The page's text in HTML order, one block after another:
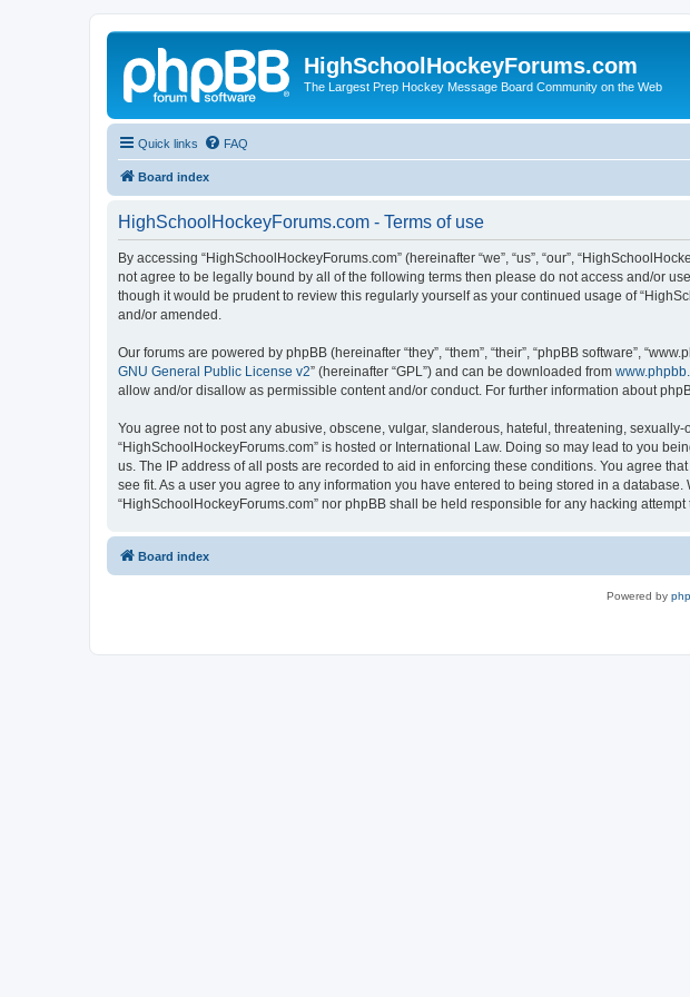
HighSchoolHockeyForums.com
The Largest Prep Hockey Message Board Community on the Web
Quick links FAQ
Board index
HighSchoolHockeyForums.com - Terms of use
By accessing “HighSchoolHockeyForums.com” (hereinafter “we”, “us”, “our”,
not agree to be legally bound by all of the following terms then please do not access and/or
though it would be prudent to review this regularly yourself as your continued usage of
and/or amended.
Our forums are powered by phpBB (hereinafter “they”, “them”, “their”, “phpBB software”,
GNU General Public License v2” (hereinafter “GPL”) and can be downloaded from
allow and/or disallow as permissible content and/or conduct. For further information about
You agree not to post any abusive, obscene, vulgar, slanderous, hateful, threatening,
“HighSchoolHockeyForums.com” is hosted or International Law. Doing so may lead to you
us. The IP address of all posts are recorded to aid in enforcing these conditions. You agree
see fit. As a user you agree to any information you have entered to being stored in a
“HighSchoolHockeyForums.com” nor phpBB shall be held responsible for any hacking
Board index
Powered by